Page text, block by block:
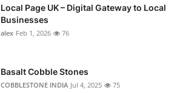
Local Page UK – Digital Gateway to Local
Businesses
alex Feb 1, 2026 76
Basalt Cobble Stones
COBBLESTONE INDIA Jul 4, 2025 75